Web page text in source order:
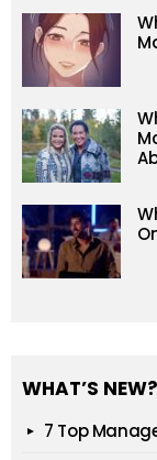
WHAT’S NEW?
7 Top